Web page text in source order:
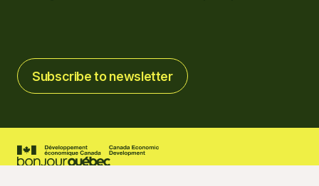
Subscribe to newsletter
Subscribe to newsletter